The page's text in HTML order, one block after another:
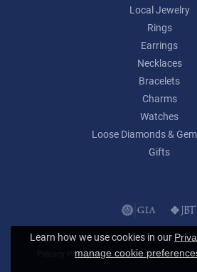
Local Jewelry
Rings
Earrings
Necklaces
Bracelets
Charms
Watches
Loose Diamonds &
Gifts
Privacy Policy Terms & Conditions
Learn how we use cookies in our
manage cookie